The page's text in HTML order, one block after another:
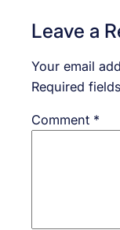
Leave a
Your email
Required
Comment *